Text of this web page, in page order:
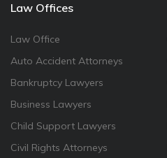
Law Offices
Law Office
Auto Accident Attorneys
Bankruptcy Lawyers
Business Lawyers
Child Support Lawyers
Civil Rights Attorneys